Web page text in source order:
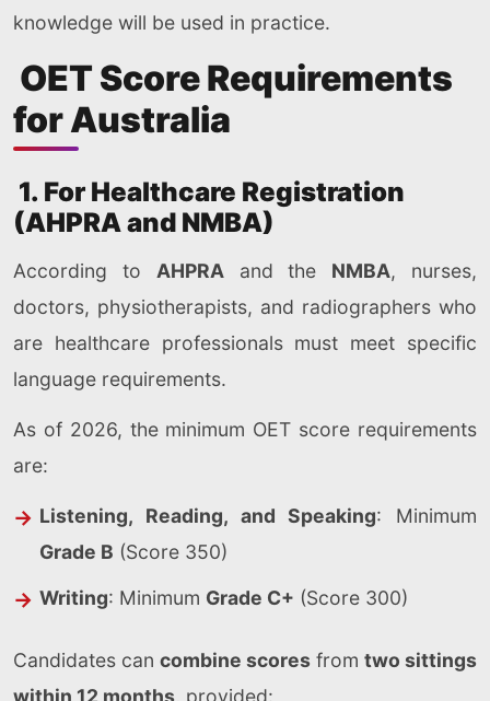
knowledge will be used in practice.
OET Score Requirements
for Australia
1. For Healthcare Registration
(AHPRA and NMBA)
According to AHPRAand the NMBA, nurses,
doctors, physiotherapists, and radiographers who
are healthcare professionals must meet specific
language requirements.
As of 2026, the minimum OET score requirements
are:
Listening, Reading, and Speaking: Minimum
Grade B (Score 350)
Writing: Minimum Grade C+ (Score 300)
Candidates can combine scores from two sittings